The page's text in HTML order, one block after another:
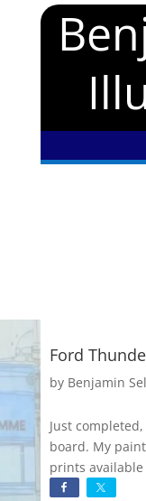
Ford
by Benjamin
Just
board. My
prints